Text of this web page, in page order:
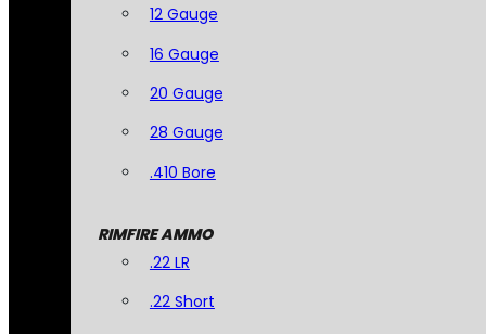
12 Gauge
16 Gauge
20 Gauge
28 Gauge
.410 Bore
RIMFIRE AMMO
.22 LR
.22 Short